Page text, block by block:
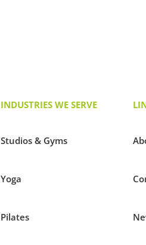
INDUSTRIES WE SERVE
Studios & Gyms
Yoga
Pilates